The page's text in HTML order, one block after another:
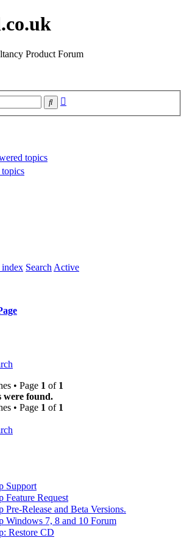
Product Forum
Search
topics
SearchActive
• Page 1 of 1
were found.
• Page 1 of 1
Support
Request
Release and Beta Versions.
7, 8 and 10 Forum
Restore CD